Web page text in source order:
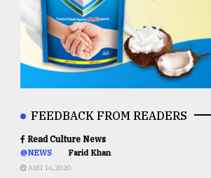
FEEDBACK FROM READERS
Read Culture News
@NEWS Farid Khan
AUG 16,2020